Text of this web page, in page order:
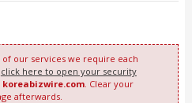
our services we require each
click here to open your security
koreabizwire.com. Clear your
afterwards.